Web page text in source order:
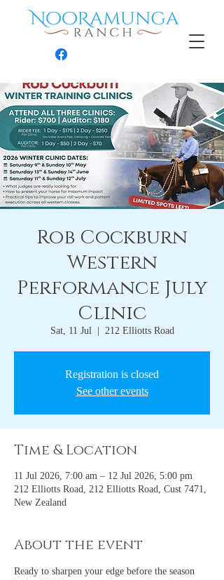
Rob Cockburn
Western
Performance July
Clinic
Sat, 11 Jul
  |
212 Elliotts Road
Registration is closed
See other events
Time & Location
11 Jul 2026, 7:00 am – 12 Jul 2026, 5:00 pm
212 Elliotts Road, 212 Elliotts Road, Cust 7471,
New Zealand
About the event
Ready to sharpen your edge before the season